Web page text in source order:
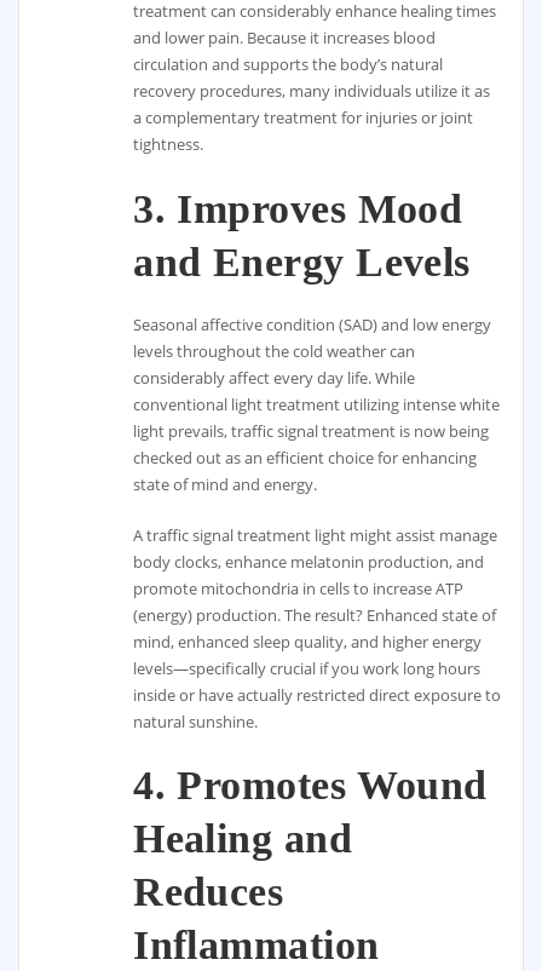
treatment can considerably enhance healing times
and lower pain. Because it increases blood
circulation and supports the body’s natural
recovery procedures, many individuals utilize it as
a complementary treatment for injuries or joint
tightness.
3. Improves Mood
and Energy Levels
Seasonal affective condition (SAD) and low energy
levels throughout the cold weather can
considerably affect every day life. While
conventional light treatment utilizing intense white
light prevails, traffic signal treatment is now being
checked out as an efficient choice for enhancing
state of mind and energy.
A traffic signal treatment light might assist manage
body clocks, enhance melatonin production, and
promote mitochondria in cells to increase ATP
(energy) production. The result? Enhanced state of
mind, enhanced sleep quality, and higher energy
levels—specifically crucial if you work long hours
inside or have actually restricted direct exposure to
natural sunshine.
4.Promotes Wound
Healing and
Reduces
Inflammation